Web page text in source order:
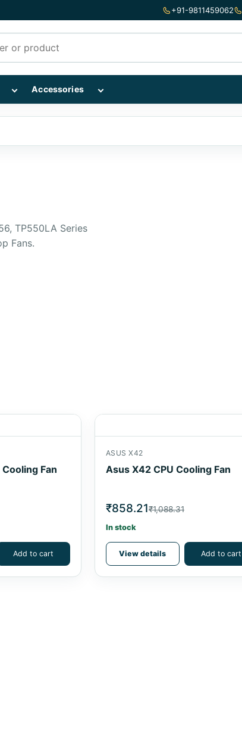
+91-9811459062
subcategories
Show Repairing Tools subcategories
Accessories Show Accessories subcategories
TP550LA Series
Fans.
Fan
Add to cart
ASUS X42
Asus X42 CPU Cooling Fan
₹858.21₹1,088.31
In stock
View details Add to cart